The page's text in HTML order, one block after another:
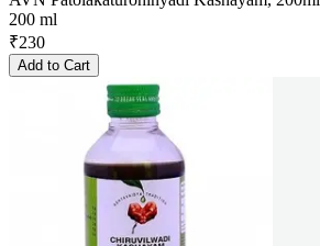
200 ml
₹230
Add to Cart